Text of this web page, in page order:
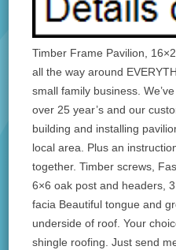
Timber Frame Pavilion,
all the way around
small family business.
over 25 year’s and our
building and installing
local area. Plus an
together. Timber screws,
6×6 oak post and headers,
facia Beautiful tongue and
underside of roof. Your
shingle roofing. Just send